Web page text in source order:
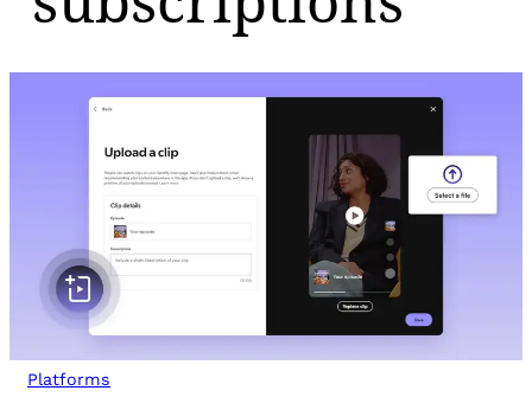
Platforms